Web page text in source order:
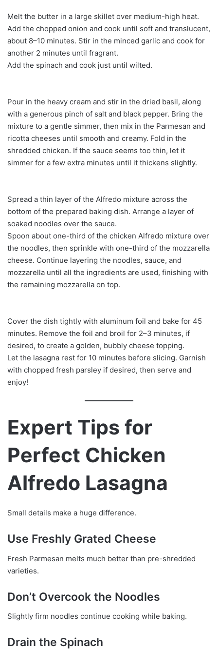
Melt the butter in a large skillet over medium-high heat.
Add the chopped onion and cook until soft and translucent,
about 8–10 minutes. Stir in the minced garlic and cook for
another 2 minutes until fragrant.
Add the spinach and cook just until wilted.
Pour in the heavy cream and stir in the dried basil, along
with a generous pinch of salt and black pepper. Bring the
mixture to a gentle simmer, then mix in the Parmesan and
ricotta cheeses until smooth and creamy. Fold in the
shredded chicken. If the sauce seems too thin, let it
simmer for a few extra minutes until it thickens slightly.
Spread a thin layer of the Alfredo mixture across the
bottom of the prepared baking dish. Arrange a layer of
soaked noodles over the sauce.
Spoon about one-third of the chicken Alfredo mixture over
the noodles, then sprinkle with one-third of the mozzarella
cheese. Continue layering the noodles, sauce, and
mozzarella until all the ingredients are used, finishing with
the remaining mozzarella on top.
Cover the dish tightly with aluminum foil and bake for 45
minutes. Remove the foil and broil for 2–3 minutes, if
desired, to create a golden, bubbly cheese topping.
Let the lasagna rest for 10 minutes before slicing. Garnish
with chopped fresh parsley if desired, then serve and
enjoy!
Expert Tips for
Perfect Chicken
Alfredo Lasagna
Small details make a huge difference.
Use Freshly Grated Cheese
Fresh Parmesan melts much better than pre-shredded
varieties.
Don’t Overcook the Noodles
Slightly firm noodles continue cooking while baking.
Drain the Spinach